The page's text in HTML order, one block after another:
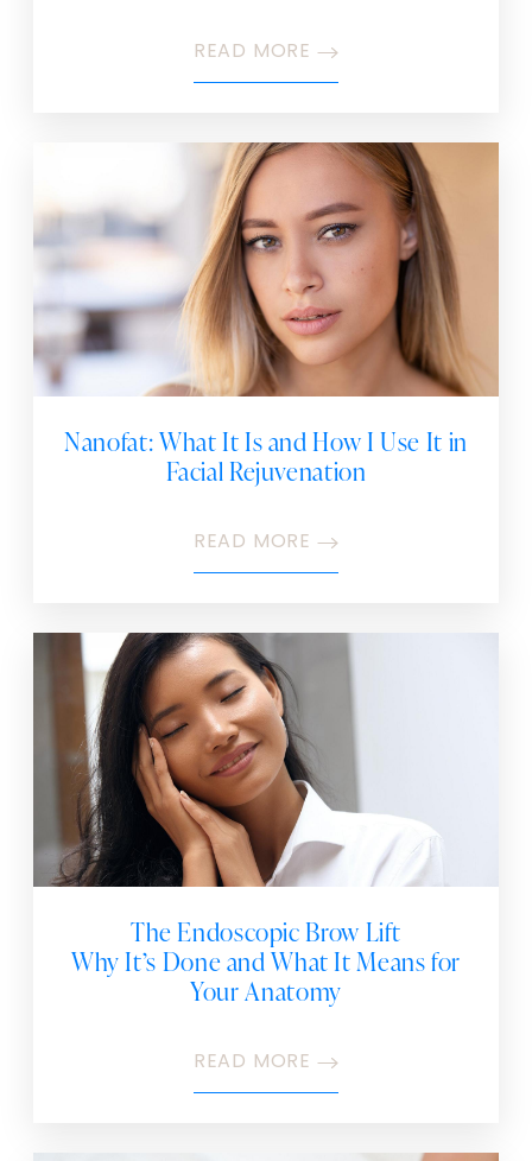
READ MORE
Nanofat: What It Is and How I Use It in
Facial Rejuvenation
READ MORE
The Endoscopic Brow Lift
Why It’s Done and What It Means for
Your Anatomy
READ MORE